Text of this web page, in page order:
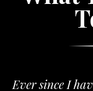
I have taken